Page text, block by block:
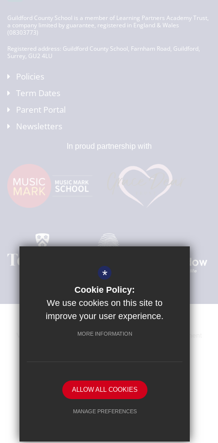
Guildford County School is a member of Learning Partners Academy Trust,
a company limited by guarantee, registered in England & Wales
(08303773)
Registered address: Guildford County School, Farnham Road, Guildford,
Surrey, GU2 4LU
Policies
Term Dates
Parent Portal
Newsletters
In proud partnership with
Sitemap Terms of Use
School website by
*
Cookie Policy:
We use cookies on this site to
improve your user experience.
MORE INFORMATION
ALLOW ALL COOKIES
MANAGE PREFERENCES